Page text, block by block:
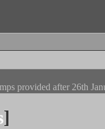
provided after 26th
]